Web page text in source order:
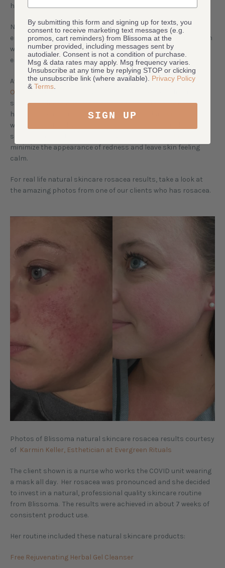
healthy.
Natural, plant based skincare also uses the gentle
emulsification ingredients necessary to protect sensitive skin
with rosacea. Protective natural oils and butters provide the
emollients necessary to help hold moisture into the skin.
Avoid excessive cleansing and make sure to moisturize.
Oatmilk
signs of redness and irritation on skin by providing deep
hydration to multiple layers of skin. Antioxidant
works to gently cleanse the skin of impurities while lending a
sensation of protection. And long-revered
minimize the appearance of redness and leave skin feeling
calm.
For real life natural skincare rosacea results, take a look at
the amazing photos from one of our clients who has rosacea.
Photos of Blissoma natural skincare rosacea results courtesy
of Karmin Keller, Esthetician at Evergreen Rituals
The client shown is a nurse who works the COVID unit wearing
a mask all day. Her rosacea was pronounced and she decided
to invest in a natural, professional quality skincare routine
from Blissoma. The results were achieved in about 7 weeks of
consistent product use.
Her routine included these natural skincare products:
Free Rejuvenating Herbal Gel Cleanser
By submitting this form and signing up for texts, you
consent to receive marketing text messages (e.g.
promos, cart reminders) from Blissoma at the
number provided, including messages sent by
autodialer. Consent is not a condition of purchase.
Msg & data rates may apply. Msg frequency varies.
Unsubscribe at any time by replying STOP or clicking
the unsubscribe link (where available). Privacy Policy
& Terms
SIGN UP